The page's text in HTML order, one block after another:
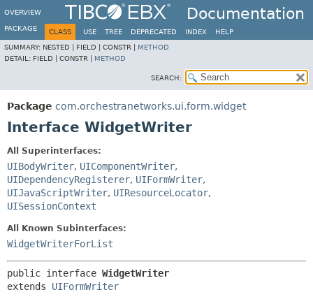
Documentation
OVERVIEW
PACKAGE CLASS USE TREE DEPRECATED INDEX
HELP
SUMMARY: NESTED | FIELD | CONSTR | METHOD
DETAIL: FIELD | CONSTR | METHOD
SEARCH:
Package com.orchestranetworks.ui.form.widget
Interface WidgetWriter
All Superinterfaces:
UIBodyWriter, UIComponentWriter,
UIDependencyRegisterer, UIFormWriter,
UIJavaScriptWriter, UIResourceLocator,
UISessionContext
All Known Subinterfaces:
WidgetWriterForList
public interface WidgetWriter
extends UIFormWriter